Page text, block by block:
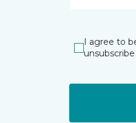
I agree to